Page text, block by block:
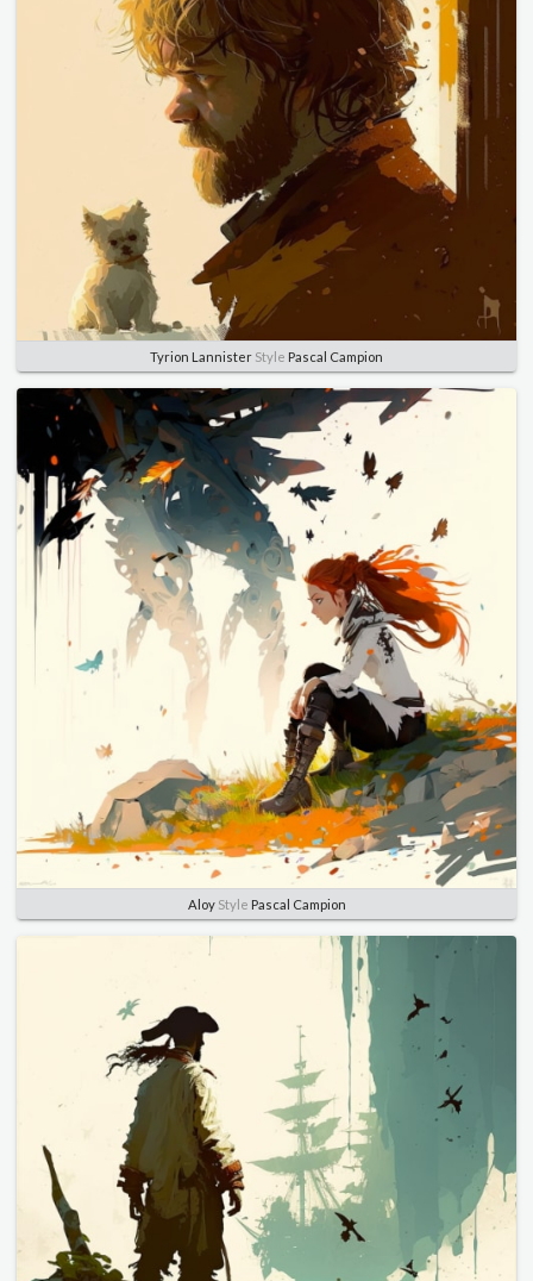
Tyrion Lannister Style Pascal Campion
AloyStyle Pascal Campion